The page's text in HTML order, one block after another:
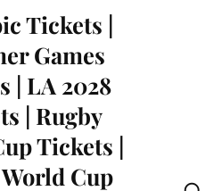
Tickets |
Games
| LA 2028
| Rugby
Tickets |
Cup